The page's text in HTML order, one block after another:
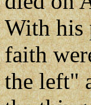
With his
faith
the left"